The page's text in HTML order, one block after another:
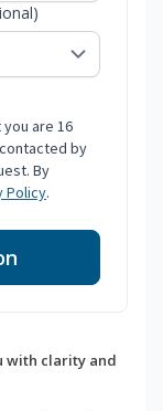
are 16
by
By
Policy.
with clarity and